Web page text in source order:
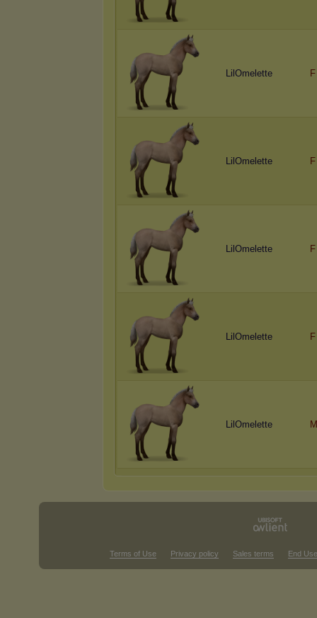
LilOmelette
LilOmelette
LilOmelette
LilOmelette
LilOmelette
Terms of Use Privacy policy Sales terms End